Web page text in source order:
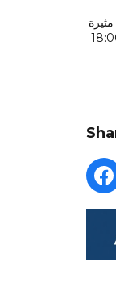
الرؤية الأفقية وتصل سرعتها 45 كم/س وذلك من الساعة 14:00 الإثنين 15/04/2024 حتى الساعة 18:00